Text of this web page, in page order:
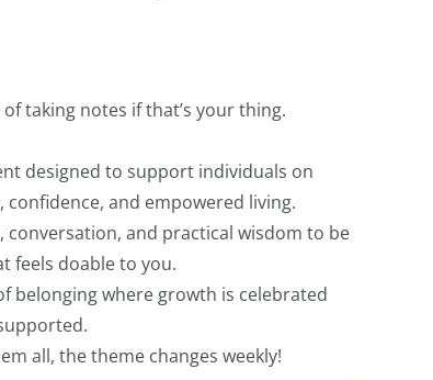
taking notes if that’s your thing.
designed to support individuals on
and empowered living.
conversation, and practical wisdom to be
feels doable to you.
belonging where growth is celebrated
all, the theme changes weekly!